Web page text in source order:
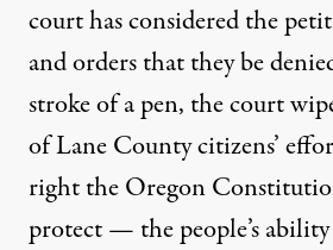
court has considered the
and orders that they be
stroke of a pen, the court
of Lane County citizens’
right the Oregon
protect — the people’s